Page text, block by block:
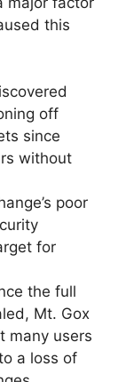
this
off
since
without
poor
for
the full
Mt. Gox
many users
a loss of